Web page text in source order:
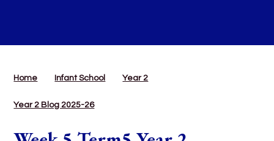
Home Infant School Year 2
Year 2 Blog 2025-26